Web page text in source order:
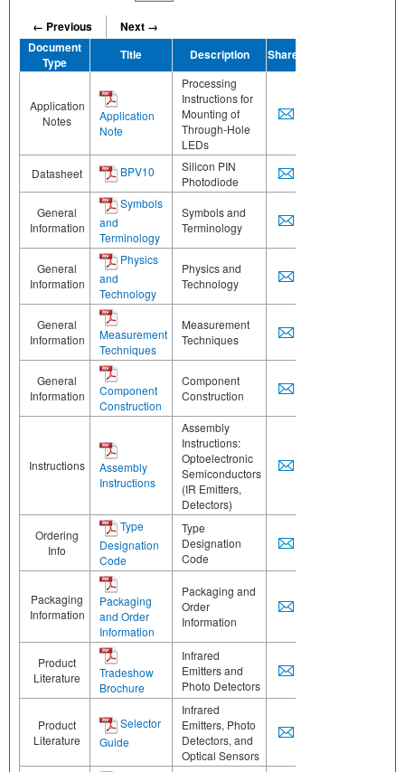
← Previous
Next →
Document
Type
Title Description Share
Application
Notes
Application
Note
Processing
Instructions for
Mounting of
Through-Hole
LEDs
Datasheet
BPV10
Silicon PIN
Photodiode
General
Information
Symbols
and
Terminology
Symbols and
Terminology
General
Information
Physics
and
Technology
Physics and
Technology
General
Information
Measurement
Techniques
Measurement
Techniques
General
Information
Component
Construction
Component
Construction
Instructions
Assembly
Instructions
Assembly
Instructions:
Optoelectronic
Semiconductors
(IR Emitters,
Detectors)
Ordering
Info
Type
Designation
Code
Type
Designation
Code
Packaging
Information
Packaging
and Order
Information
Packaging and
Order
Information
Product
Literature
Tradeshow
Brochure
Infrared
Emitters and
Photo Detectors
Product
Literature
Selector
Guide
Infrared
Emitters, Photo
Detectors, and
Optical Sensors